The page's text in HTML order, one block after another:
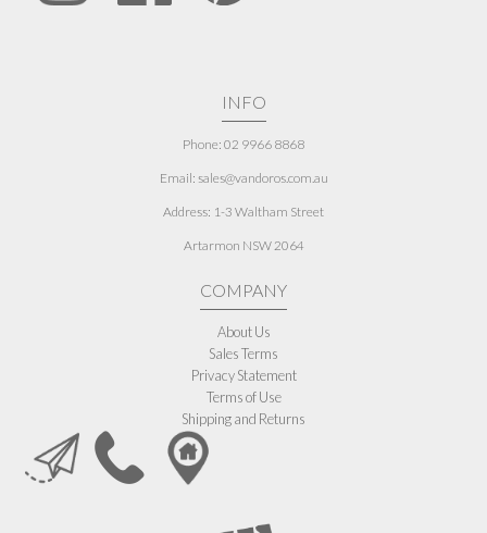
INFO
Phone: 02 9966 8868
Email: sales@vandoros.com.au
Address: 1-3 Waltham Street
Artarmon NSW 2064
COMPANY
About Us
Sales Terms
Privacy Statement
Terms of Use
Shipping and Returns